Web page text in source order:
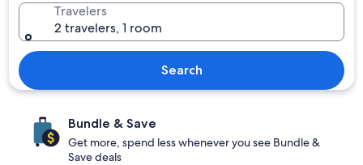
Travelers
2 travelers, 1 room
Search
Bundle & Save
Get more, spend less whenever you see Bundle &
Save deals